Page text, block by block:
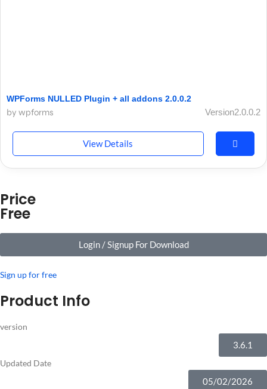
WPForms NULLED Plugin + all addons 2.0.0.2
by wpforms Version2.0.0.2
View Details
Price
Free
Login / Signup For Download
Sign up for free
Product Info
version
3.6.1
Updated Date
05/02/2026